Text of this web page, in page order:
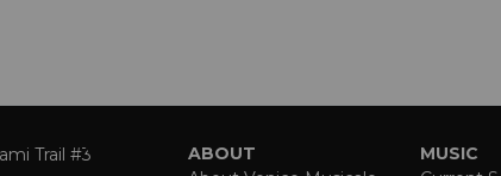
Trail #3
ABOUT
MUSIC